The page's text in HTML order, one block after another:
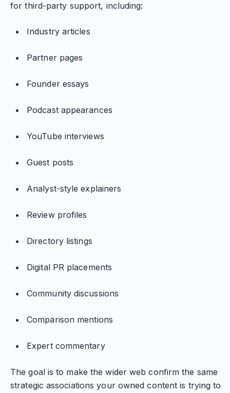
for third-party support, including:
Industry articles
Partner pages
Founder essays
Podcast appearances
YouTube interviews
Guest posts
Analyst-style explainers
Review profiles
Directory listings
Digital PR placements
Community discussions
Comparison mentions
Expert commentary
The goal is to make the wider web confirm the same
strategic associations your owned content is trying to